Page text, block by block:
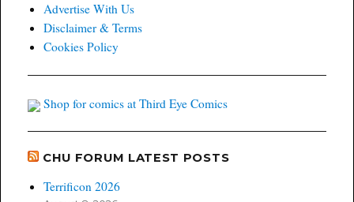
Advertise With Us
Disclaimer & Terms
Cookies Policy
Shop for comics at Third Eye Comics
CHU FORUM LATEST POSTS
Terrificon 2026